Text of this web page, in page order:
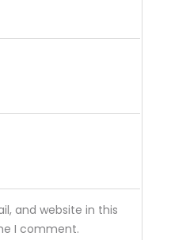
and website in this
I comment.